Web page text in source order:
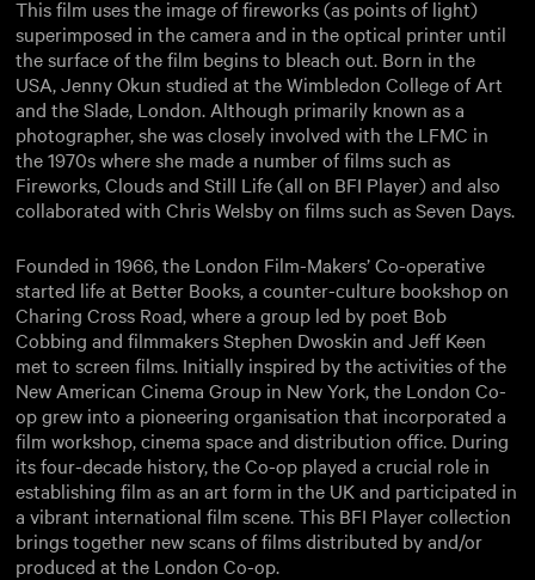
This film uses the image of fireworks (as points of light)
superimposed in the camera and in the optical printer until
the surface of the film begins to bleach out. Born in the
USA, Jenny Okun studied at the Wimbledon College of Art
and the Slade, London. Although primarily known as a
photographer, she was closely involved with the LFMC in
the 1970s where she made a number of films such as
Fireworks, Clouds and Still Life (all on BFI Player) and also
collaborated with Chris Welsby on films such as Seven Days.
Founded in 1966, the London Film-Makers’ Co-operative
started life at Better Books, a counter-culture bookshop on
Charing Cross Road, where a group led by poet Bob
Cobbing and filmmakers Stephen Dwoskin and Jeff Keen
met to screen films. Initially inspired by the activities of the
New American Cinema Group in New York, the London Co-
op grew into a pioneering organisation that incorporated a
film workshop, cinema space and distribution office. During
its four-decade history, the Co-op played a crucial role in
establishing film as an art form in the UK and participated in
a vibrant international film scene. This BFI Player collection
brings together new scans of films distributed by and/or
produced at the London Co-op.